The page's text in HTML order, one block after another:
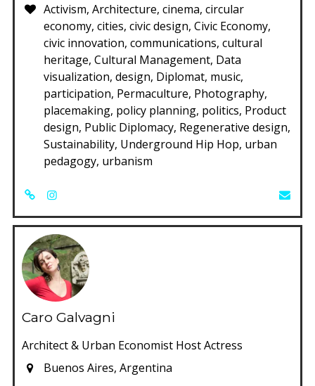
Activism, Architecture, cinema, circular
economy, cities, civic design, Civic Economy,
civic innovation, communications, cultural
heritage, Cultural Management, Data
visualization, design, Diplomat, music,
participation, Permaculture, Photography,
placemaking, policy planning, politics, Product
design, Public Diplomacy, Regenerative design,
Sustainability, Underground Hip Hop, urban
pedagogy, urbanism
Caro Galvagni
Architect & Urban Economist Host Actress
Buenos Aires, Argentina